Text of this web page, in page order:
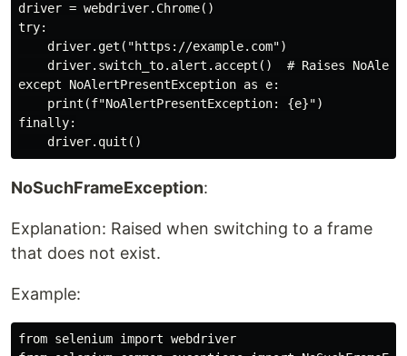
driver = webdriver.Chrome()
try:
    driver.get("https://example.com")
driver.switch_to.alert.accept()  # Raises
except NoAlertPresentException as e:
    print(f"NoAlertPresentException: {e}")
finally:
NoSuchFrameException:
Explanation: Raised when switching to a frame
that does not exist.
Example:
from selenium import webdriver